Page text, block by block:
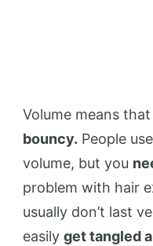
Volume means
bouncy. People
volume, but you
problem with hair
usually don’t last
easily get tangled